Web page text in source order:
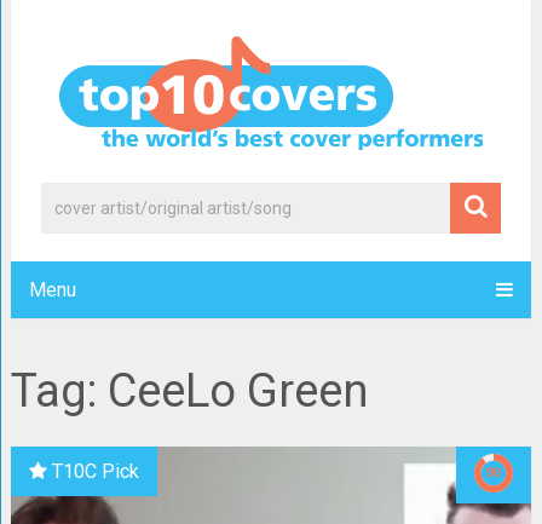
Menu
Tag: CeeLo Green
T10C Pick